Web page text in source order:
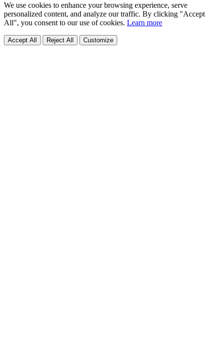
We use cookies to enhance your browsing experience, serve
personalized content, and analyze our traffic. By clicking "Accept
All", you consent to our use of cookies. Learn more
Accept All Reject All Customize